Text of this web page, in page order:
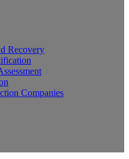
Recovery
Companies